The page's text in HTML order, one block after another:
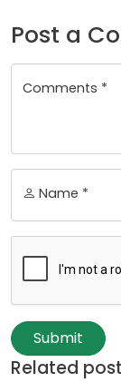
Post a
Comments *
Name *
Submit
Related post